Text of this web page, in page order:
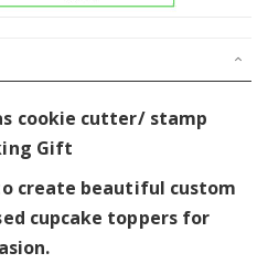
cookie cutter/ stamp
Gift
create beautiful custom
cupcake toppers for